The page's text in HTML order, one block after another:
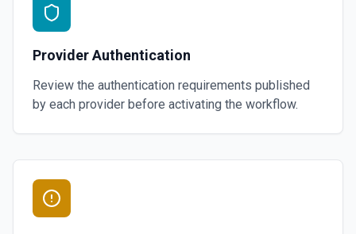
Provider Authentication
Review the authentication requirements published
by each provider before activating the workflow.